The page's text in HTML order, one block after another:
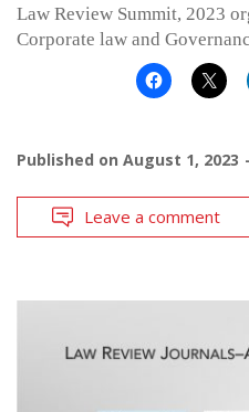
Law Review Summit, 2023
Corporate law and
Published on August 1, 2023
Leave a comment